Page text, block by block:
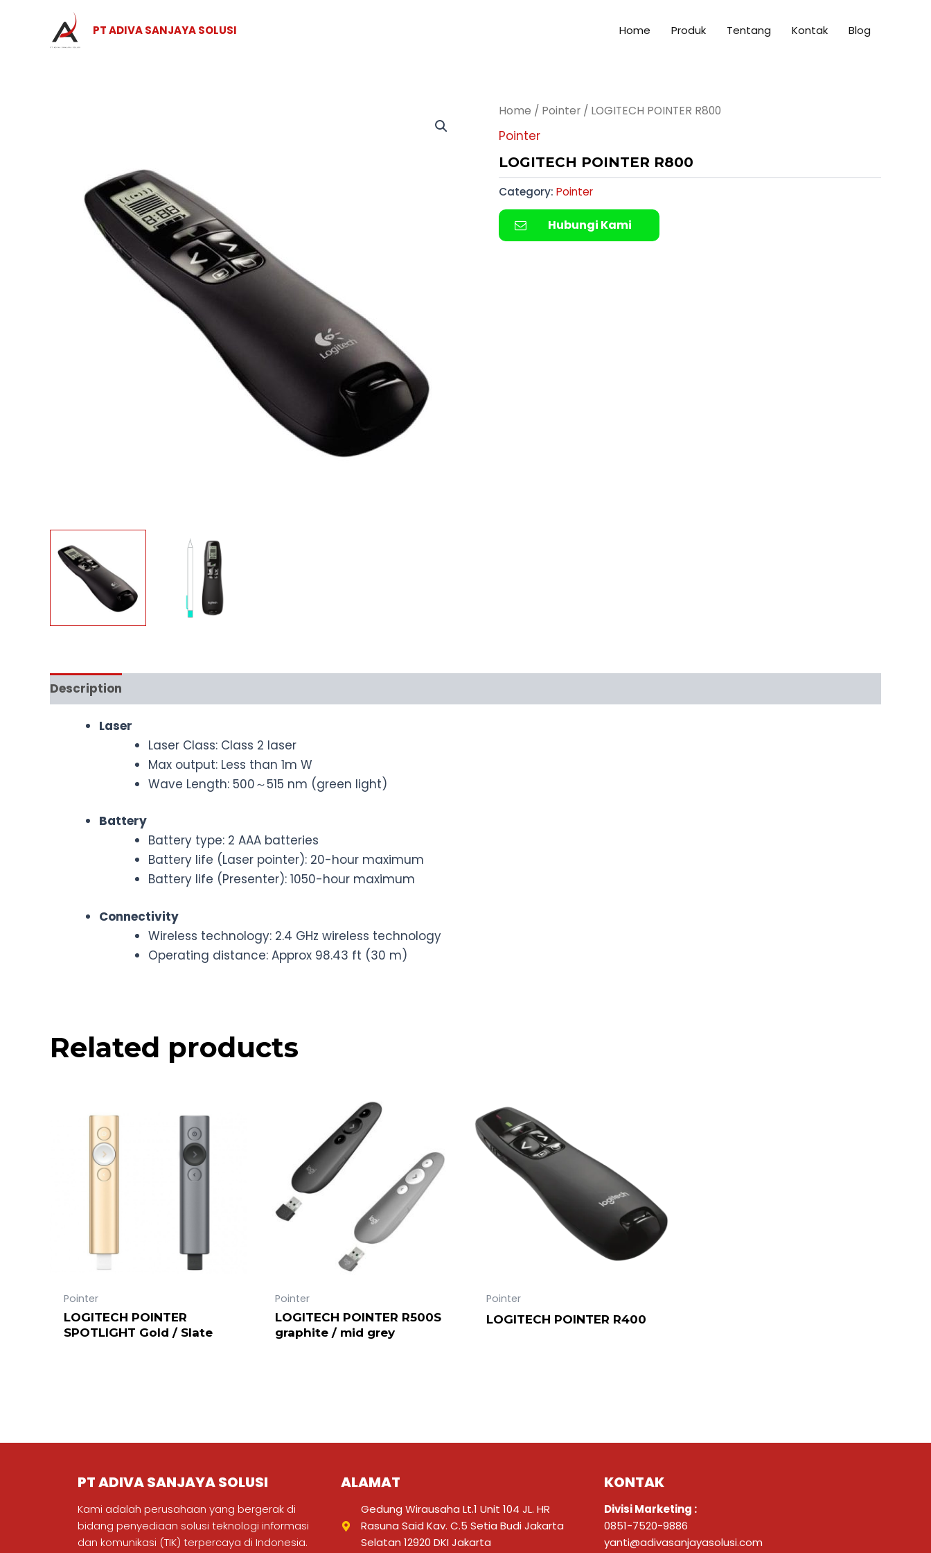
PT ADIVA SANJAYA SOLUSI Home Produk Tentang Kontak Blog
Home / Pointer / LOGITECH POINTER R800
Pointer
LOGITECH POINTER R800
Category: Pointer
Hubungi Kami
Description
Laser
Laser Class: Class 2 laser
Max output: Less than 1m W
Wave Length: 500～515 nm (green light)
Battery
Battery type: 2 AAA batteries
Battery life (Laser pointer): 20-hour maximum
Battery life (Presenter): 1050-hour maximum
Connectivity
Wireless technology: 2.4 GHz wireless technology
Operating distance: Approx 98.43 ft (30 m)
Related products
Pointer
LOGITECH POINTER
SPOTLIGHT Gold / Slate
Pointer
LOGITECH POINTER R500S
graphite / mid grey
Pointer
LOGITECH POINTER R400
PT ADIVA SANJAYA SOLUSI
Kami adalah perusahaan yang bergerak di
bidang penyediaan solusi teknologi informasi
dan komunikasi (TIK) terpercaya di Indonesia.
ALAMAT
Gedung Wirausaha Lt.1 Unit 104 JL. HR
Rasuna Said Kav. C.5 Setia Budi Jakarta
Selatan 12920 DKI Jakarta
KONTAK
Divisi Marketing :
0851-7520-9886
yanti@adivasanjayasolusi.com